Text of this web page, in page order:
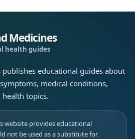
Medicines
health guides
publishes educational guides about
medical conditions,
topics.
website provides educational
not be used as a substitute for